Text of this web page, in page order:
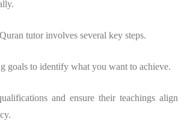
tutor involves several key steps.
goals to identify what you want to achieve.
and ensure their teachings align